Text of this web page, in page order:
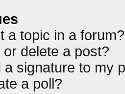
a topic in a forum?
delete a post?
a signature to my
a poll?